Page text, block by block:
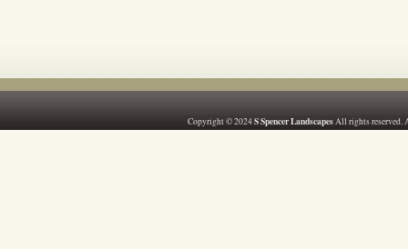
Copyright © 2024S Spencer LandscapesAll rights reserved.